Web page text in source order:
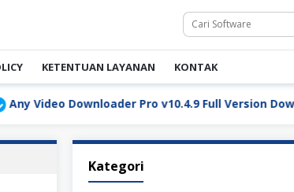
KETENTUAN LAYANAN KONTAK
Video Downloader Pro v10.4.9 Full Version Download
Kategori